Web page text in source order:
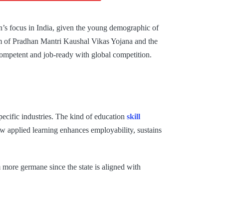
focus in India, given the young demographic of
Pradhan Mantri Kaushal Vikas Yojana and the
and job-ready with global competition.
industries. The kind of education skill
applied learning enhances employability, sustains
germane since the state is aligned with